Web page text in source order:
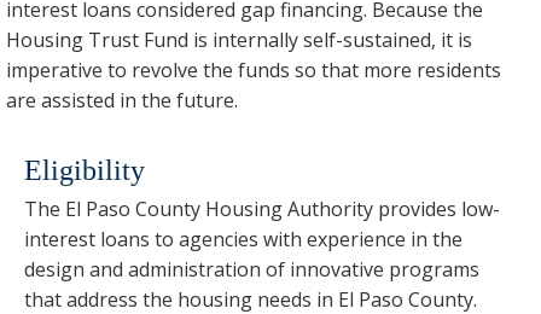
interest loans considered gap financing. Because the
Housing Trust Fund is internally self-sustained, it is
imperative to revolve the funds so that more residents
are assisted in the future.
Eligibility
The El Paso County Housing Authority provides low-
interest loans to agencies with experience in the
design and administration of innovative programs
that address the housing needs in El Paso County.